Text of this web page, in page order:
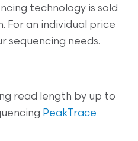
technology is sold
For an individual price
sequencing needs.
read length by up to
PeakTrace